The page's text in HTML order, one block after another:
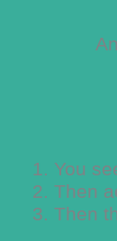
You
Then
Then